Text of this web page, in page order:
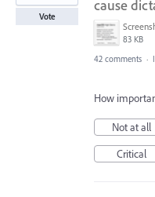
cause
83 KB
Vote
42 comments ·
How
Not at all
Critical